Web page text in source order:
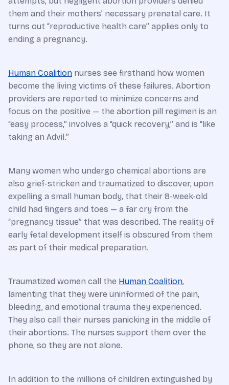
them and their mothers’ necessary prenatal care. It
turns out “reproductive health care” applies only to
ending a pregnancy.
Human Coalition nurses see firsthand how women
become the living victims of these failures. Abortion
providers are reported to minimize concerns and
focus on the positive — the abortion pill regimen is an
“easy process,” involves a “quick recovery,” and is “like
taking an Advil.”
Many women who undergo chemical abortions are
also grief-stricken and traumatized to discover, upon
expelling a small human body, that their 8-week-old
child had fingers and toes — a far cry from the
“pregnancy tissue” that was described. The reality of
early fetal development itself is obscured from them
as part of their medical preparation.
Traumatized women call the Human Coalition,
lamenting that they were uninformed of the pain,
bleeding, and emotional trauma they experienced.
They also call their nurses panicking in the middle of
their abortions. The nurses support them over the
phone, so they are not alone.
In addition to the millions of children extinguished by